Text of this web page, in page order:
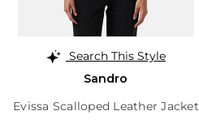
Search This Style
Sandro
Evissa Scalloped Leather Jacket